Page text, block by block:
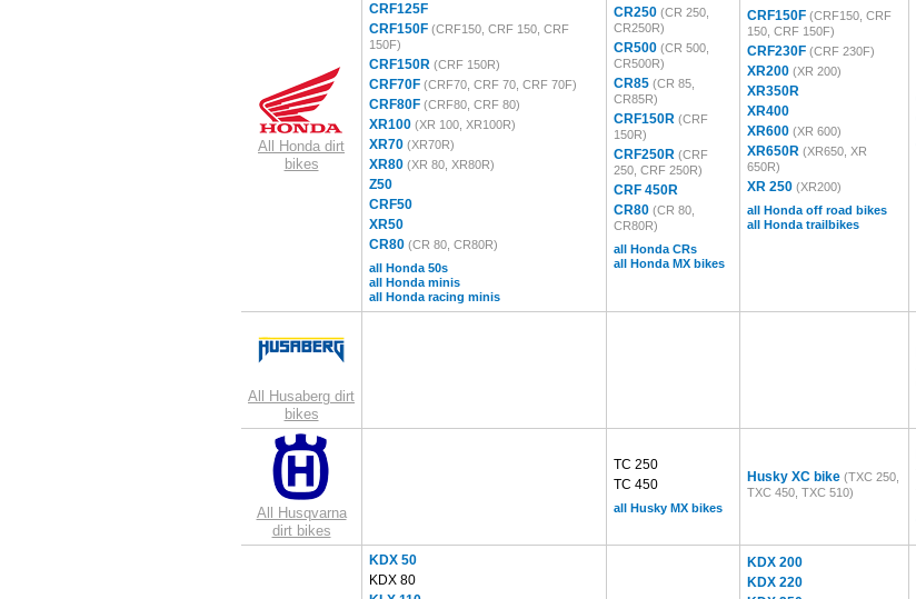
All Honda dirt
bikes
CRF125F
CRF150F (CRF150, CRF 150, CRF
150F)
CRF150R (CRF 150R)
CRF70F (CRF70, CRF 70, CRF 70F)
CRF80F (CRF80, CRF 80)
XR100 (XR 100, XR100R)
XR70 (XR70R)
XR80 (XR 80, XR80R)
Z50
CRF50
XR50
CR80 (CR 80, CR80R)
all Honda 50s
all Honda minis
all Honda racing minis
CR250 (CR 250,
CR250R)
CR500 (CR 500,
CR500R)
CR85 (CR 85,
CR85R)
CRF150R (CRF
150R)
CRF250R (CRF
250, CRF 250R)
CRF 450R
CR80 (CR 80,
CR80R)
all Honda CRs
all Honda MX bikes
CRF150F (CRF150, CRF
150, CRF 150F)
CRF230F (CRF 230F)
XR200 (XR 200)
XR350R
XR400
XR600 (XR 600)
XR650R (XR650, XR
650R)
XR 250 (XR200)
all Honda off road bikes
all Honda trailbikes
All Husaberg dirt
bikes
All Husqvarna
dirt bikes
TC 250
TC 450
all Husky MX bikes
Husky XC bike (TXC 250,
TXC 450, TXC 510)
KDX 50
KDX 80
KDX 200
KDX 220